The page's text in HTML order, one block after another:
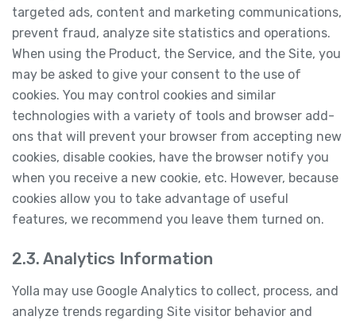
targeted ads, content and marketing communications,
prevent fraud, analyze site statistics and operations.
When using the Product, the Service, and the Site, you
may be asked to give your consent to the use of
cookies. You may control cookies and similar
technologies with a variety of tools and browser add-
ons that will prevent your browser from accepting new
cookies, disable cookies, have the browser notify you
when you receive a new cookie, etc. However, because
cookies allow you to take advantage of useful
features, we recommend you leave them turned on.
2.3. Analytics Information
Yolla may use Google Analytics to collect, process, and
analyze trends regarding Site visitor behavior and